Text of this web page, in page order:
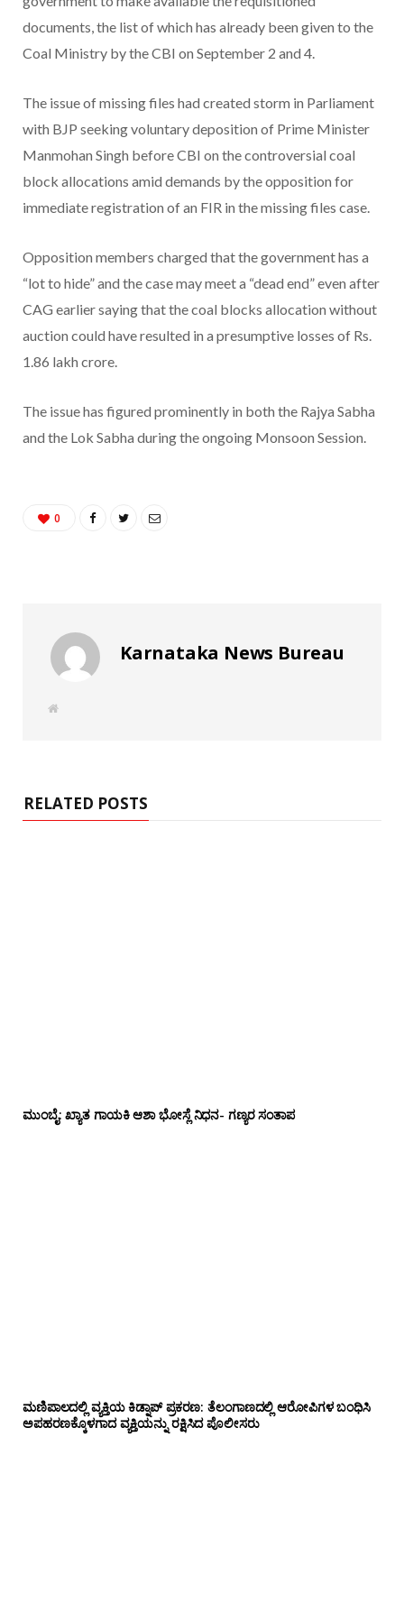
documents, the list of which has already been given to the
Coal Ministry by the CBI on September 2 and 4.
The issue of missing files had created storm in Parliament
with BJP seeking voluntary deposition of Prime Minister
Manmohan Singh before CBI on the controversial coal
block allocations amid demands by the opposition for
immediate registration of an FIR in the missing files case.
Opposition members charged that the government has a
“lot to hide” and the case may meet a “dead end” even after
CAG earlier saying that the coal blocks allocation without
auction could have resulted in a presumptive losses of Rs.
1.86 lakh crore.
The issue has figured prominently in both the Rajya Sabha
and the Lok Sabha during the ongoing Monsoon Session.
0
Karnataka News Bureau
W
RELATED POSTS
ಮುಂಬೈ: ಖ್ಯಾತ ಗಾಯಕಿ ಆಶಾ ಭೋಸ್ಲೆ ನಿಧನ- ಗಣ್ಯರ ಸಂತಾಪ
ಮಣಿಪಾಲದಲ್ಲಿ ವ್ಯಕ್ತಿಯ ಕಿಡ್ನಾಪ್ ಪ್ರಕರಣ: ತೆಲಂಗಾಣದಲ್ಲಿ ಆರೋಪಿಗಳ ಬಂಧಿಸಿ
ಅಪಹರಣಕ್ಕೊಳಗಾದ ವ್ಯಕ್ತಿಯನ್ನು ರಕ್ಷಿಸಿದ ಪೊಲೀಸರು